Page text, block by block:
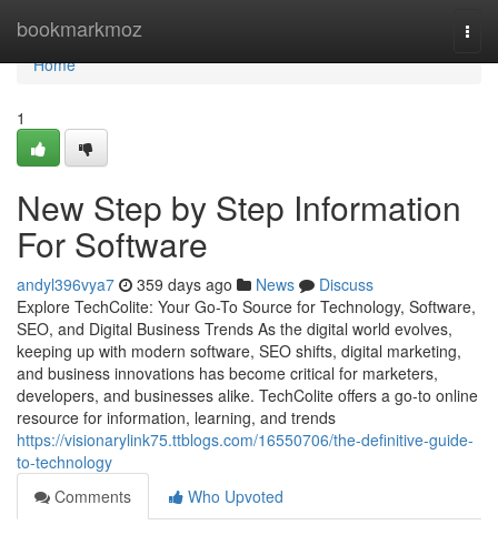
bookmarkmoz
Home
Home
1
New Step by Step Information
For Software
andyl396vya7 359 days ago News
Discuss
Explore TechColite: Your Go-To Source for Technology, Software,
SEO, and Digital Business Trends As the digital world evolves,
keeping up with modern software, SEO shifts, digital marketing,
and business innovations has become critical for marketers,
developers, and businesses alike. TechColite offers a go-to online
resource for information, learning, and trends
https://visionarylink75.ttblogs.com/16550706/the-definitive-guide-
to-technology
Comments
Who Upvoted